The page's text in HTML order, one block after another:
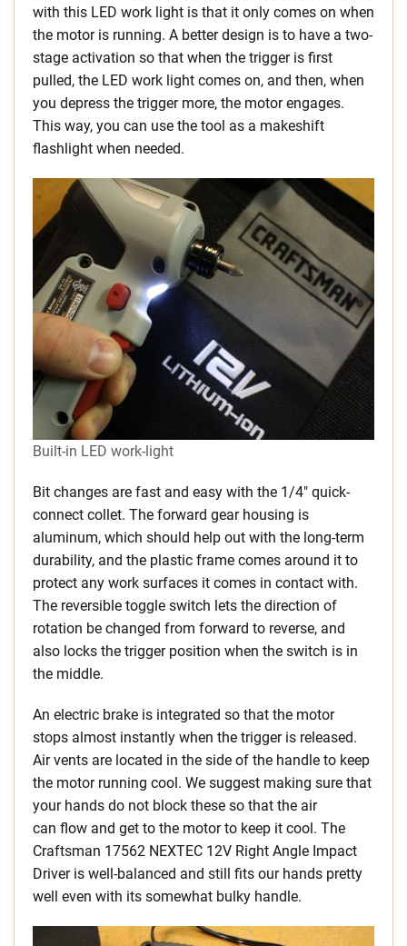
with this LED work light is that it only comes on when
the motor is running. A better design is to have a two-
stage activation so that when the trigger is first
pulled, the LED work light comes on, and then, when
you depress the trigger more, the motor engages.
This way, you can use the tool as a makeshift
flashlight when needed.
Built-in LED work-light
Bit changes are fast and easy with the 1/4″ quick-
connect collet. The forward gear housing is
aluminum, which should help out with the long-term
durability, and the plastic frame comes around it to
protect any work surfaces it comes in contact with.
The reversible toggle switch lets the direction of
rotation be changed from forward to reverse, and
also locks the trigger position when the switch is in
the middle.
An electric brake is integrated so that the motor
stops almost instantly when the trigger is released.
Air vents are located in the side of the handle to keep
the motor running cool. We suggest making sure that
your hands do not block these so that the air
can flow and get to the motor to keep it cool. The
Craftsman 17562 NEXTEC 12V Right Angle Impact
Driver is well-balanced and still fits our hands pretty
well even with its somewhat bulky handle.